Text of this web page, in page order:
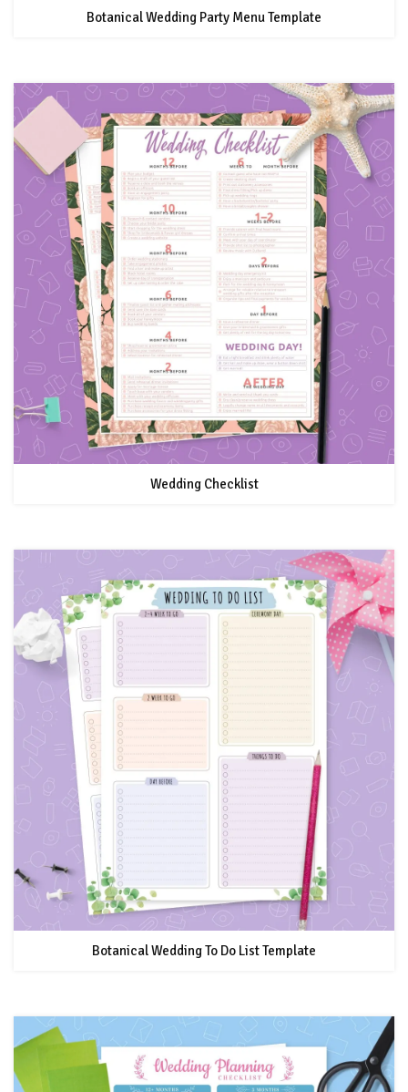
Botanical Wedding Party Menu Template
Wedding Checklist
Botanical Wedding To Do List Template